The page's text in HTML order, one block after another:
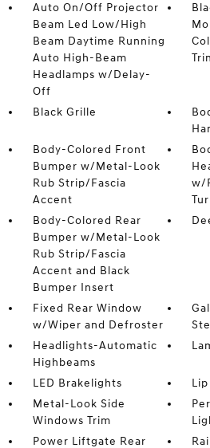
Auto On/Off Projector
Beam Led Low/High
Beam Daytime Running
Auto High-Beam
Headlamps w/Delay-
Off
Black Grille
Body-Colored Front
Bumper w/Metal-Look
Rub Strip/Fascia
Accent
w/
Body-Colored Rear
Bumper w/Metal-Look
Rub Strip/Fascia
Accent and Black
Bumper Insert
Fixed Rear Window
w/Wiper and Defroster
Headlights-Automatic
Highbeams
LED Brakelights
Metal-Look Side
Windows Trim
Power Liftgate Rear